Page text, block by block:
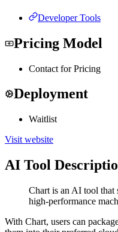
Developer Tools
Pricing Model
Contact for Pricing
Deployment
Waitlist
Visit website
AI Tool
Chart is an AI tool that
high-performance
With Chart, users can